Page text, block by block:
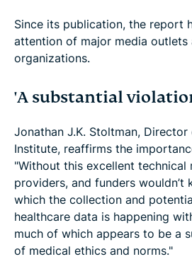
Since its publication, the report
attention of major media outlets
organizations.
'A substantial
Jonathan J.K. Stoltman,
Institute, reaffirms the
"Without this excellent technical
providers, and funders wouldn’t
which the collection and
healthcare data is happening
much of which appears to be a
of medical ethics and norms."